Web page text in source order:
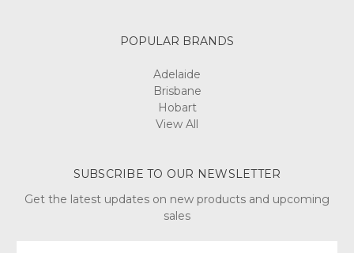
POPULAR BRANDS
Adelaide
Brisbane
Hobart
View All
SUBSCRIBE TO OUR NEWSLETTER
Get the latest updates on new products and upcoming
sales